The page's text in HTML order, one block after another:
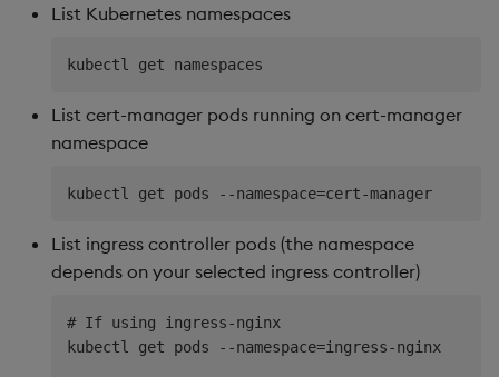
List Kubernetes namespaces
List cert-manager pods running on cert-manager
namespace
List ingress controller pods (the namespace
depends on your selected ingress controller)
# If using ingress-nginx
kubectl get pods --namespace=ingress-nginx